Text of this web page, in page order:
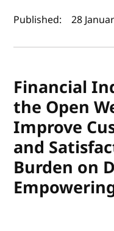
Author(s)
Published: 28
Financial
the Open
Improve
and
Burden on